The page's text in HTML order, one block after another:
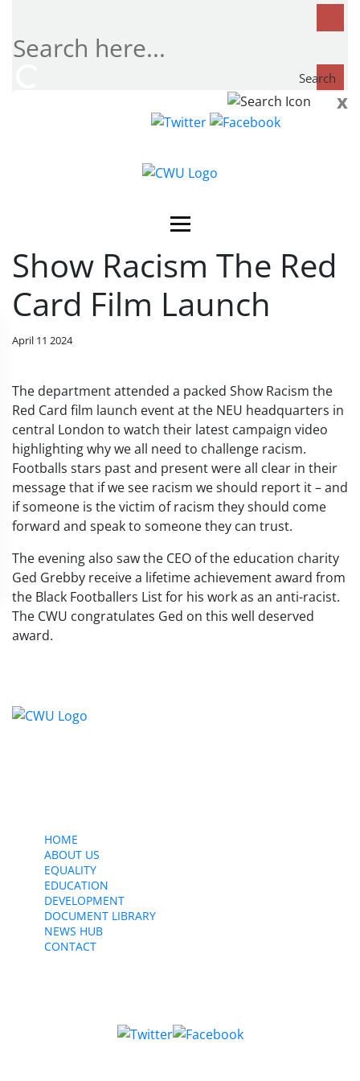
Search
now...
x
Show Racism The Red
Card Film Launch
April 11 2024
The department attended a packed Show Racism the
Red Card film launch event at the NEU headquarters in
central London to watch their latest campaign video
highlighting why we all need to challenge racism.
Footballs stars past and present were all clear in their
message that if we see racism we should report it – and
if someone is the victim of racism they should come
forward and speak to someone they can trust.
The evening also saw the CEO of the education charity
Ged Grebby receive a lifetime achievement award from
the Black Footballers List for his work as an anti-racist.
The CWU congratulates Ged on this well deserved
award.
HOME
ABOUT US
EQUALITY
EDUCATION
DEVELOPMENT
DOCUMENT LIBRARY
NEWS HUB
CONTACT